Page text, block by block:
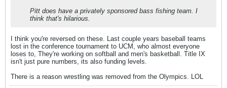
Pitt does have a privately sponsored bass fishing team. I
think that's hilarious.
I think you're reversed on these. Last couple years baseball teams
lost in the conference tournament to UCM, who almost everyone
loses to, They're working on softball and men's basketball. Title IX
isn't just pure numbers, its also funding levels.
There is a reason wrestling was removed from the Olympics. LOL